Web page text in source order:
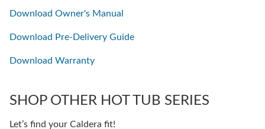
Download Owner's Manual
Download Pre-Delivery Guide
Download Warranty
SHOP OTHER HOT TUB SERIES
Let’s find your Caldera fit!